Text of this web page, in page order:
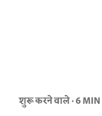
शुरू करने वाले · 6 MIN